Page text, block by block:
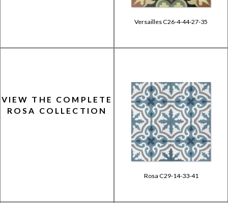
Versailles C26-4-44-27-35
VIEW THE COMPLETE
ROSA COLLECTION
Rosa C29-14-33-41